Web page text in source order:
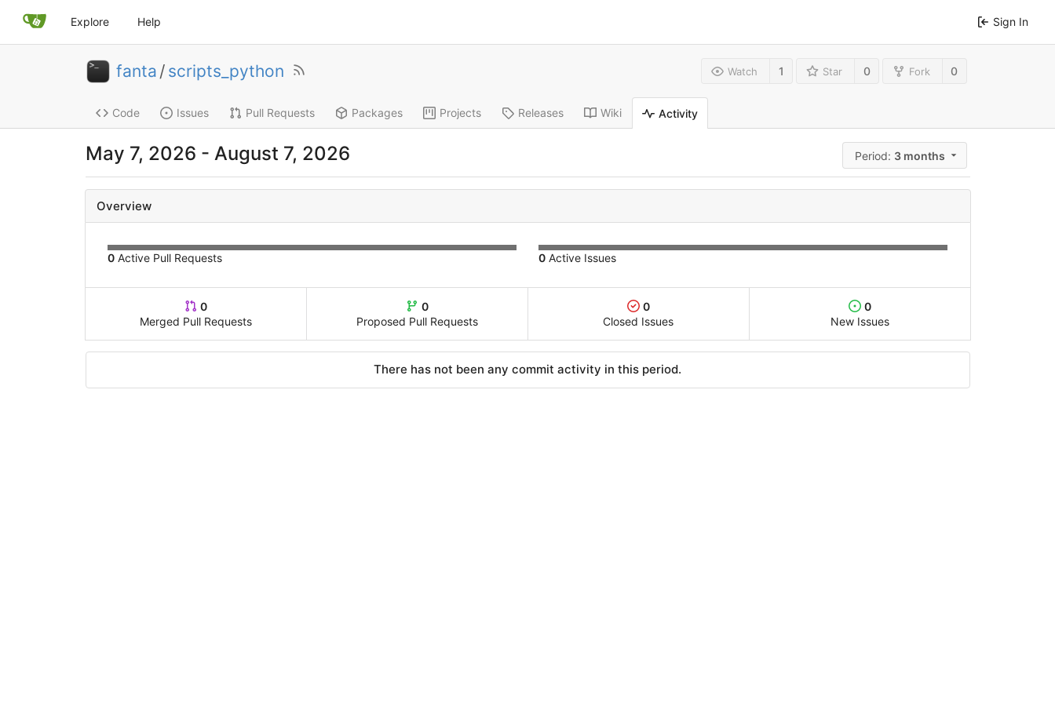
Explore Help Sign In
fanta / scripts_python Watch 1 Star 0 Fork 0
Code Issues Pull Requests Packages Projects Releases Wiki Activity
May 7, 2026 - August 7, 2026 Period: 3 months
Overview
0Active Pull Requests 0 Active Issues
0
Merged Pull Requests
0
Proposed Pull Requests
0
Closed Issues
0
New Issues
There has not been any commit activity in this period.